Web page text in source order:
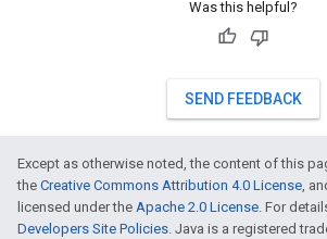
Was this helpful?
SEND FEEDBACK
Except as otherwise noted, the content of this
the Creative Commons Attribution 4.0 License,
licensed under the Apache 2.0 License. For
Developers Site Policies. Java is a registered